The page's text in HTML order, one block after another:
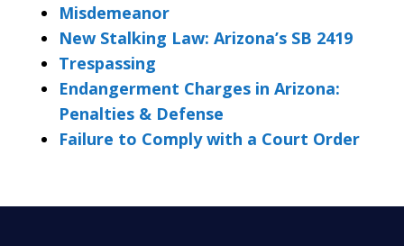
Misdemeanor
New Stalking Law: Arizona’s SB 2419
Trespassing
Endangerment Charges in Arizona:
Penalties & Defense
Failure to Comply with a Court Order